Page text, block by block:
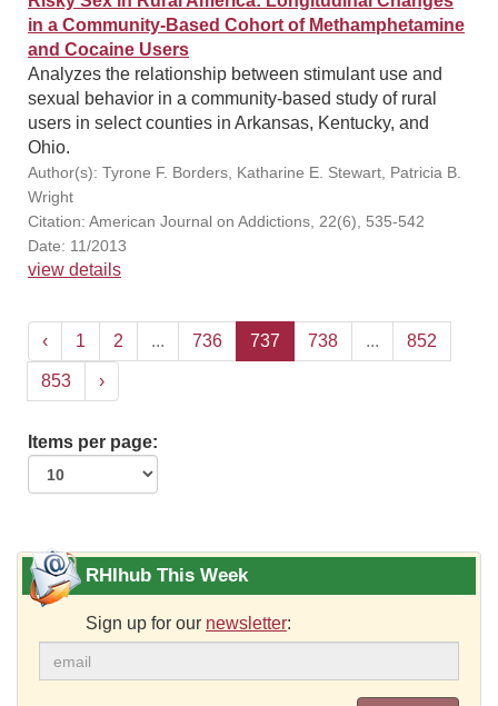
in a Community-Based Cohort of Methamphetamine
and Cocaine Users
Analyzes the relationship between stimulant use and
sexual behavior in a community-based study of rural
users in select counties in Arkansas, Kentucky, and
Ohio.
Author(s): Tyrone F. Borders, Katharine E. Stewart, Patricia B.
Wright
Citation: American Journal on Addictions, 22(6), 535-542
Date: 11/2013
view details
‹ 1 2 ... 736 737 738 ... 852
853 ›
Items per page:
RHIhub This Week
Sign up for our newsletter: